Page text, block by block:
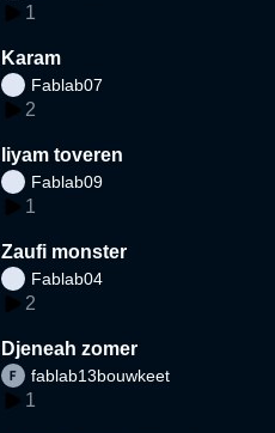
1
Karam
Fablab07
2
liyam toveren
Fablab09
1
Zaufi monster
Fablab04
2
Djeneah zomer
fablab13bouwkeet
1